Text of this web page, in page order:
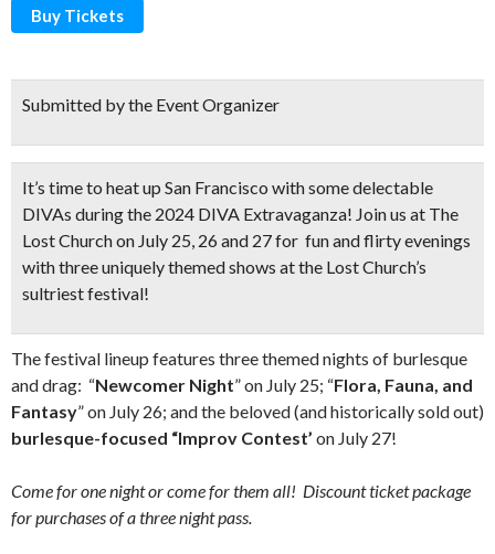
Buy Tickets
Submitted by the Event Organizer
It’s time to heat up San Francisco with some delectable
DIVAs during the 2024 DIVA Extravaganza! Join us at The
Lost Church on July 25, 26 and 27 for fun and flirty evenings
with three uniquely themed shows at the Lost Church’s
sultriest festival!
The festival lineup features three themed nights of burlesque
and drag: “Newcomer Night” on July 25; “Flora, Fauna, and
Fantasy” on July 26; and the beloved (and historically sold out)
burlesque-focused “Improv Contest’ on July 27!
Come for one night or come for them all! Discount ticket package
for purchases of a three night pass.